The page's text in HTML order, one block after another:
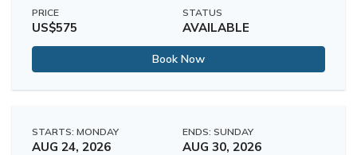
PRICE
US$575
STATUS
AVAILABLE
Book Now
STARTS: MONDAY
AUG 24, 2026
ENDS: SUNDAY
AUG 30, 2026